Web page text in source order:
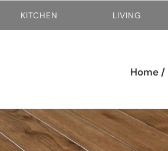
KITCHEN LIVING
Home /